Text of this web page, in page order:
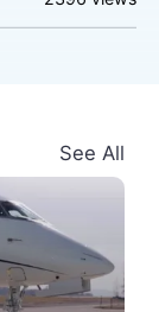
See All